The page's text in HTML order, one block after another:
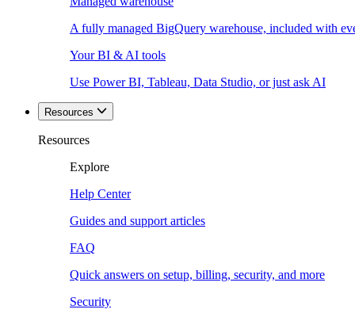
A fully managed BigQuery warehouse, included with
Your BI & AI tools
Use Power BI, Tableau, Data Studio, or just ask AI
Resources
Resources
Explore
Help Center
Guides and support articles
FAQ
Quick answers on setup, billing, security, and more
Security